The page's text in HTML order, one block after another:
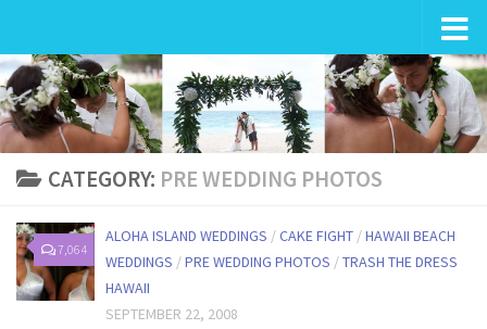
CATEGORY: PRE WEDDING PHOTOS
7,064
ALOHA ISLAND WEDDINGS /CAKE FIGHT /HAWAII BEACH
WEDDINGS /PRE WEDDING PHOTOS /TRASH THE DRESS
HAWAII
SEPTEMBER 22, 2008